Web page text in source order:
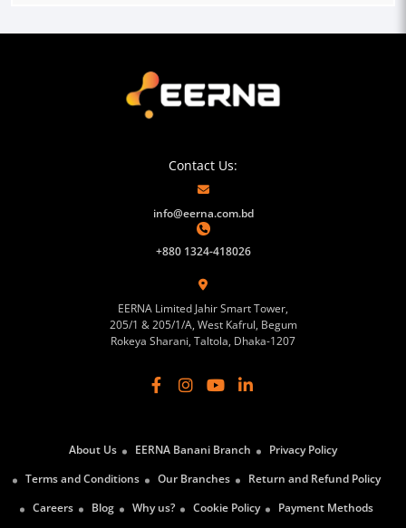
Contact Us:
info@eerna.com.bd
+880 1324-418026
EERNA Limited Jahir Smart Tower,
205/1 & 205/1/A, West Kafrul, Begum
Rokeya Sharani, Taltola, Dhaka-1207
About Us EERNA Banani Branch
Privacy Policy
Terms and Conditions
Our Branches
Return and Refund Policy
Careers
Blog Why us? Cookie Policy Payment Methods